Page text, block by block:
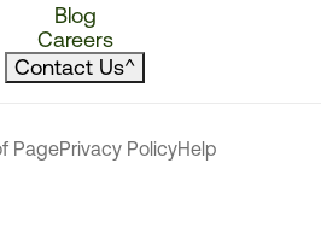
Blog
Careers
Contact Us^
PagePrivacy PolicyHelp